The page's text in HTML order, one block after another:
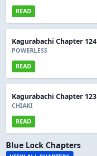
READ
Kagurabachi Chapter 124
POWERLESS
READ
Kagurabachi Chapter 123
CHIAKI
READ
Blue Lock Chapters